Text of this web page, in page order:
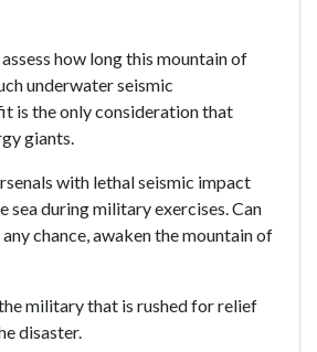
how long this mountain of
underwater seismic
is the only consideration that
giants.
with lethal seismic impact
sea during military exercises. Can
chance, awaken the mountain of
military that is rushed for relief
disaster.